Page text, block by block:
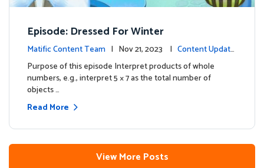
Episode: Dressed For Winter
Matific Content Team | Nov 21, 2023 | Content Update
s
Purpose of this episode Interpret products of whole
numbers, e.g., interpret 5 × 7 as the total number of
objects …
Read More
View More Posts